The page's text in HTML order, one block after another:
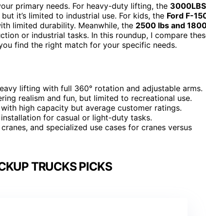
primary needs. For heavy-duty lifting, the 3000LBS
it’s limited to industrial use. For kids, the Ford F-
limited durability. Meanwhile, the 2500 lbs and
or industrial tasks. In this roundup, I compare
find the right match for your specific needs.
lifting with full 360° rotation and adjustable arms.
realism and fun, but limited to recreational use.
high capacity but average customer ratings.
for casual or light-duty tasks.
and specialized use cases for cranes versus
TRUCKS PICKS